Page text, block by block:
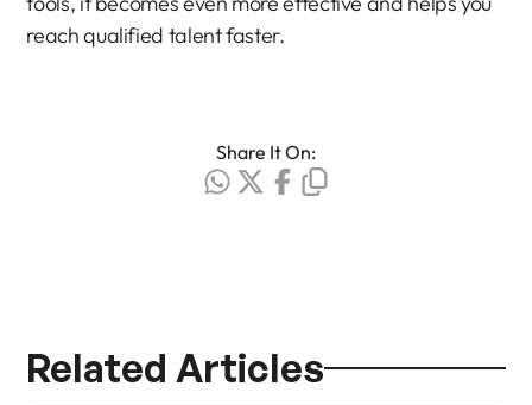
reach qualified talent faster.
Share It On:
Related Articles